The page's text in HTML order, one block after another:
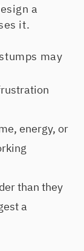
a
it.
may
energy, or
than they
a